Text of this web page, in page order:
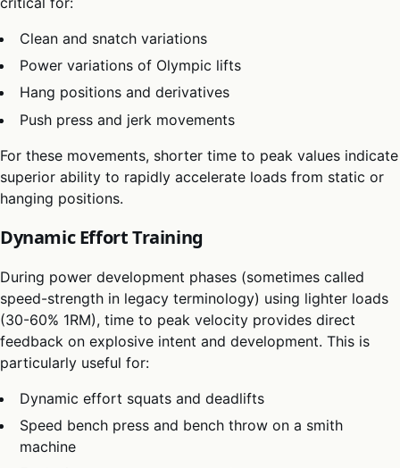
Clean and snatch variations
Power variations of Olympic lifts
Hang positions and derivatives
Push press and jerk movements
For these movements, shorter time to peak values indicate
superior ability to rapidly accelerate loads from static or
hanging positions.
Dynamic Effort Training
During power development phases (sometimes called
speed-strength in legacy terminology) using lighter loads
(30-60% 1RM), time to peak velocity provides direct
feedback on explosive intent and development. This is
particularly useful for:
Dynamic effort squats and deadlifts
Speed bench press and bench throw on a smith
machine